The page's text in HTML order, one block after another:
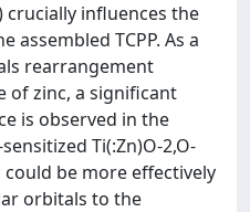
crucially influences the
TCPP. As a
rearrangement
of zinc, a significant
is observed in the
Ti(:Zn)O-2,O-
be more effectively
orbitals to the